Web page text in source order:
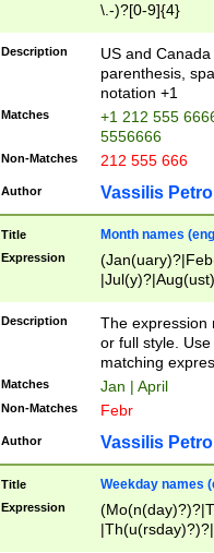
\.-)?[0-9]{4}
Description
US and
parenthesis,
notation +1
Matches
+1 212 555
5556666
Non-Matches 212 555 666
Author Vassilis
Title Month names
Expression
(ember)?)
Description
The expression
or full style.
matching
Matches Jan | April
Non-Matches Febr
Author Vassilis
Title Weekday names
Expression